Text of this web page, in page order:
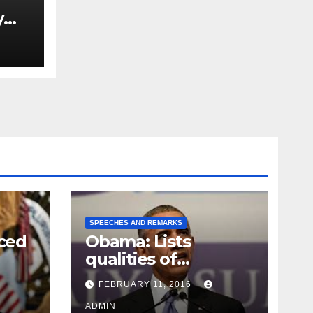
SPEECHES AND REMARKS
Obama: Lists
qualities of
supreme court
justice
FEBRUARY 11, 2016
ADMIN